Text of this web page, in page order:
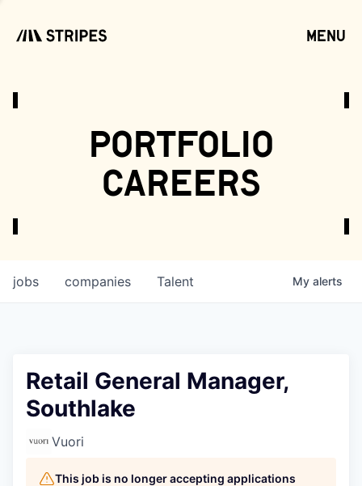
menu
portfolio
careers
jobs companies Talent My alerts
Retail General Manager,
Southlake
Vuori
This job is no longer accepting applications